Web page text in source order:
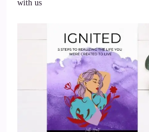
with us